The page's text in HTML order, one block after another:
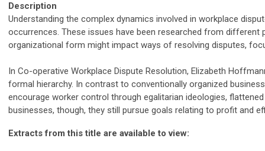
Description
Understanding the complex dynamics involved in workplace
occurrences. These issues have been researched from
organizational form might impact ways of resolving disputes,
In Co-operative Workplace Dispute Resolution, Elizabeth
formal hierarchy. In contrast to conventionally organized
encourage worker control through egalitarian ideologies,
businesses, though, they still pursue goals relating to profit and
Extracts from this title are available to view: